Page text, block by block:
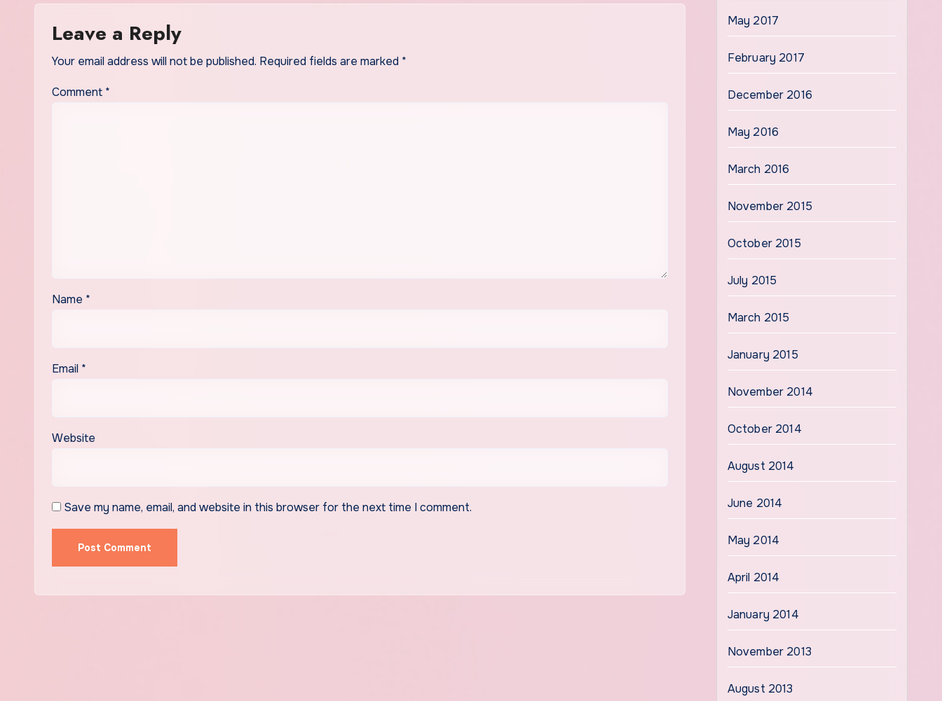
Leave a Reply
Your email address will not be published. Required fields are marked *
Comment *
Name *
Email *
Website
Save my name, email, and website in this browser for the next time I comment.
May 2017
February 2017
December 2016
May 2016
March 2016
November 2015
October 2015
July 2015
March 2015
January 2015
November 2014
October 2014
August 2014
June 2014
May 2014
April 2014
January 2014
November 2013
August 2013